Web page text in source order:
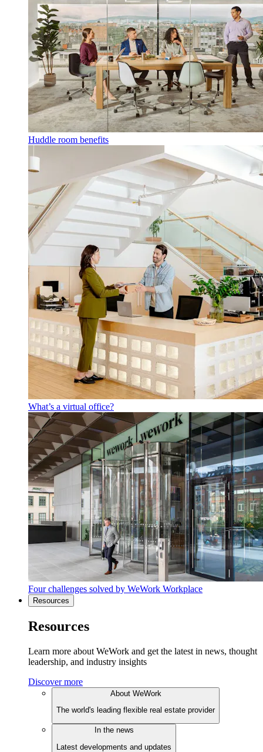
Huddle room benefits
What’s a virtual office?
Four challenges solved by WeWork Workplace
Resources
Resources
Learn more about WeWork and get the latest in news, thought
leadership, and industry insights
Discover more
About WeWork
The world's leading flexible real estate provider
In the news
Latest developments and updates